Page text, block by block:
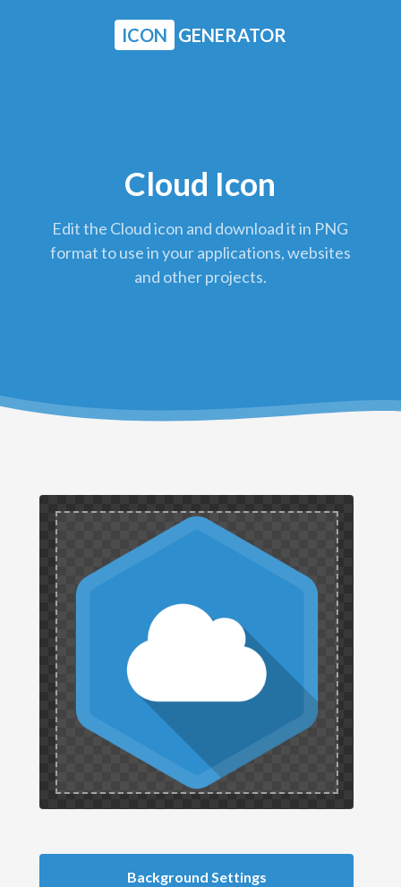
ICON GENERATOR
Cloud Icon
Edit the Cloud icon and download it in PNG
format to use in your applications, websites
and other projects.
Background Settings